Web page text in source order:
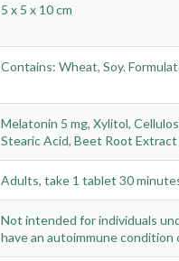
5 x 5 x 10 cm
Contains: Wheat, Soy.
Melatonin 5 mg, Xylitol,
Stearic Acid, Beet Root
Adults, take 1 tablet 30
Not intended for individuals
have an autoimmune condition